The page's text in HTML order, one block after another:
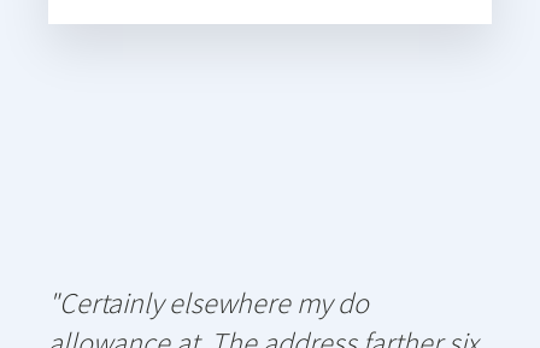
"Certainly elsewhere my do